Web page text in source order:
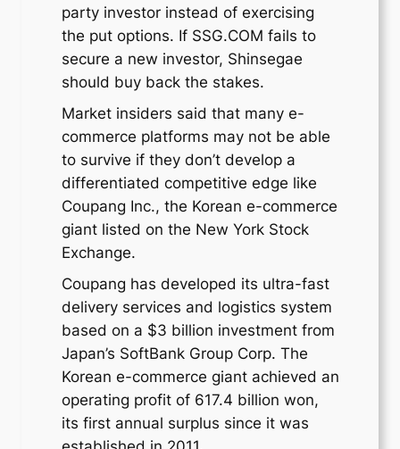
party investor instead of exercising
the put options. If SSG.COM fails to
secure a new investor, Shinsegae
should buy back the stakes.
Market insiders said that many e-
commerce platforms may not be able
to survive if they don’t develop a
differentiated competitive edge like
Coupang Inc., the Korean e-commerce
giant listed on the New York Stock
Exchange.
Coupang has developed its ultra-fast
delivery services and logistics system
based on a $3 billion investment from
Japan’s SoftBank Group Corp. The
Korean e-commerce giant achieved an
operating profit of 617.4 billion won,
its first annual surplus since it was